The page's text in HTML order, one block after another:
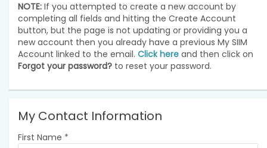
NOTE: If you attempted to create a new account by
completing all fields and hitting the Create Account
button, but the page is not updating or providing you a
new account then you already have a previous My SIIM
Account linked to the email. Click here and then click on
Forgot your password? to reset your password.
My Contact Information
First Name *